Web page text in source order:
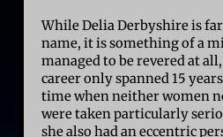
While Delia Derbyshire is
name, it is something of a
managed to be revered at
career only spanned 15
time when neither women
were taken particularly
she also had an eccentric